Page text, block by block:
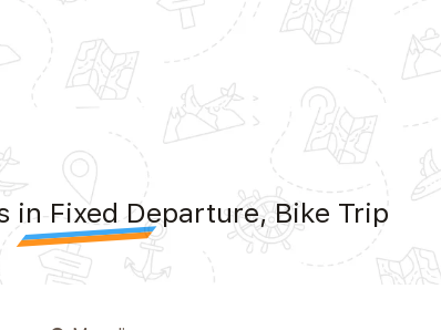
in Fixed Departure, Bike Trip